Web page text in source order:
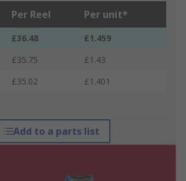
Per Reel Per unit*
£36.48
£1.459
£35.75
£1.43
£35.02 £1.401
Add to a parts list